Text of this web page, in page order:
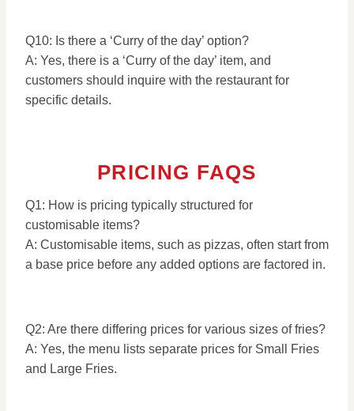
Q10: Is there a ‘Curry of the day’ option?
A: Yes, there is a ‘Curry of the day’ item, and
customers should inquire with the restaurant for
specific details.
PRICING FAQS
Q1: How is pricing typically structured for
customisable items?
A: Customisable items, such as pizzas, often start from
a base price before any added options are factored in.
Q2: Are there differing prices for various sizes of fries?
A: Yes, the menu lists separate prices for Small Fries
and Large Fries.